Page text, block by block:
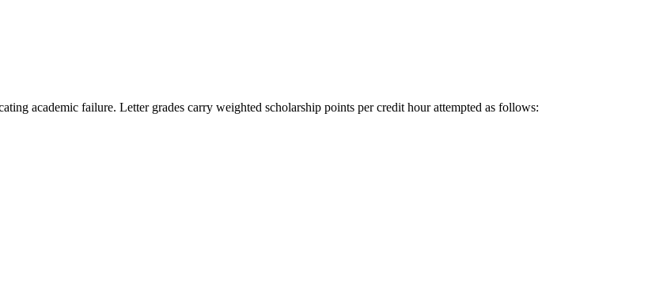
academic failure. Letter grades carry weighted scholarship points per credit hour attempted as follows: